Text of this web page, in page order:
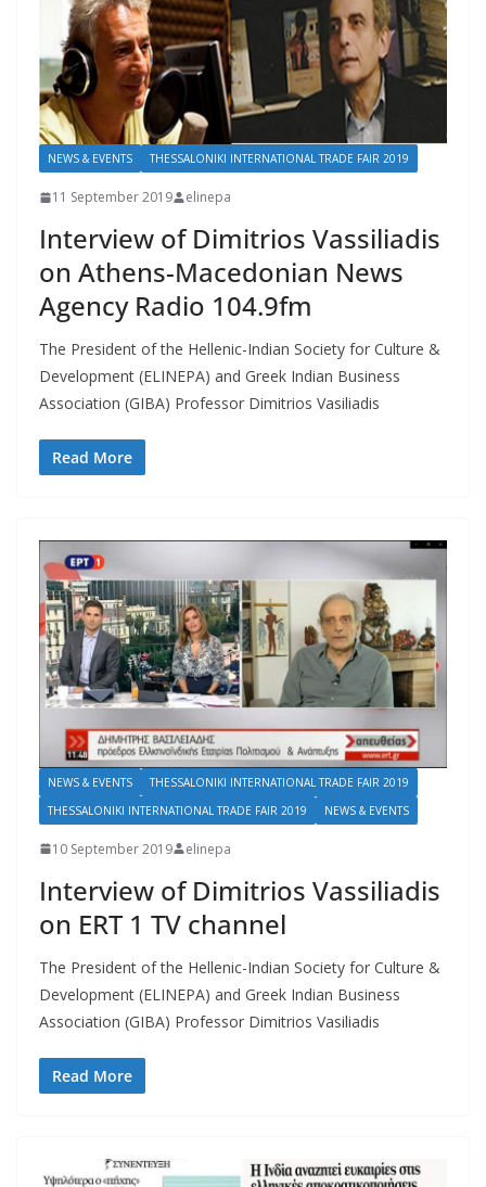
NEWS & EVENTS THESSALONIKI INTERNATIONAL TRADE FAIR 2019
11 September 2019 elinepa
Interview of Dimitrios Vassiliadis
on Athens-Macedonian News
Agency Radio 104.9fm
The President of the Hellenic-Indian Society for Culture &
Development (ELINEPA) and Greek Indian Business
Association (GIBA) Professor Dimitrios Vasiliadis
Read More
NEWS & EVENTS
THESSALONIKI INTERNATIONAL TRADE FAIR 2019
THESSALONIKI INTERNATIONAL TRADE FAIR 2019
NEWS & EVENTS
10 September 2019 elinepa
Interview of Dimitrios Vassiliadis
on ERT 1 TV channel
The President of the Hellenic-Indian Society for Culture &
Development (ELINEPA) and Greek Indian Business
Association (GIBA) Professor Dimitrios Vasiliadis
Read More